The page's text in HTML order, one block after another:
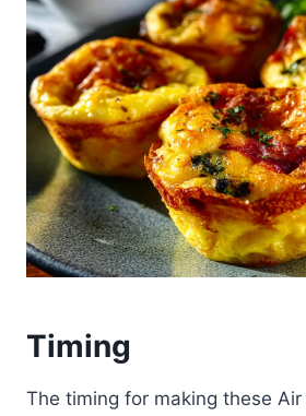
Timing
The timing for making these